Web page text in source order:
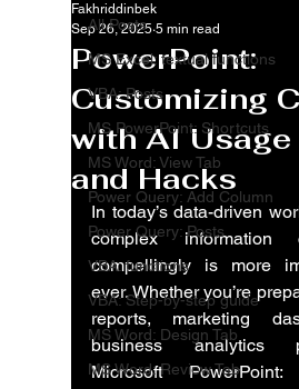
All Posts
MS Excel: textual functions
VBA: Posts
MS PowerPoint: Shortcuts
MS Word: View Tab
Power Query: Add Column
Power Query: Posts
VBA: functions
VBA: Step-by-step guide
MS Word: Design Tab
MS Word: Review Tab
PowerPoint:
Customizing
with AI
and Hacks
Fakhriddinbek
Sep 26, 2025 5 min read
In today’s data-driven
complex information
compellingly is more
ever. Whether you’re
reports, marketing
Microsoft PowerPoint: